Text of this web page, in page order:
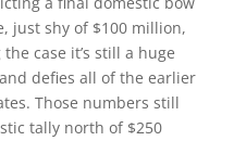
just shy of $100 million,
case it’s still a huge
defies all of the earlier
Those numbers still
tally north of $250